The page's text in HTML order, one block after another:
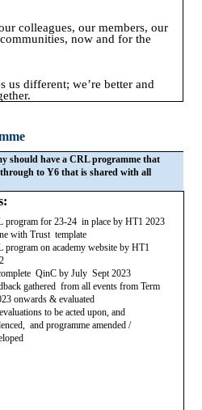
colleagues, our members, our
now and for the
us different; we’re better and
should have a CRL programme that
to Y6 that is shared with all
program for 23-24 in place by HT1 2023
with Trust template
program on academy website by HT1
QinC by July Sept 2023
gathered from all events from Term
onwards & evaluated
to be acted upon, and
and programme amended /